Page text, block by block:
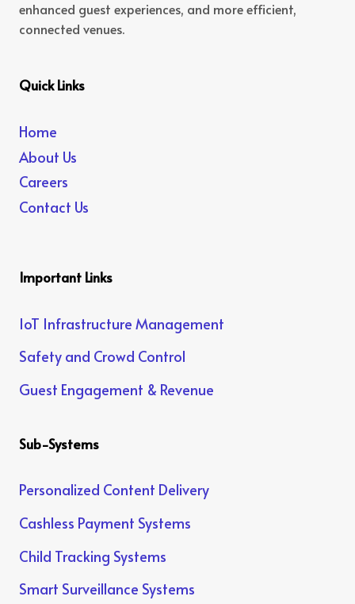
enhanced guest experiences, and more efficient,
connected venues.
Quick Links
Home
About Us
Careers
Contact Us
Important Links
IoT Infrastructure Management
Safety and Crowd Control
Guest Engagement & Revenue
Sub-Systems
Personalized Content Delivery
Cashless Payment Systems
Child Tracking Systems
Smart Surveillance Systems